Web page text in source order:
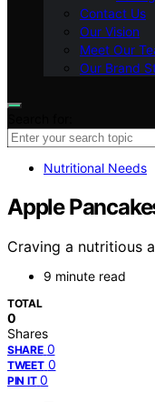
Contact Us
Our Vision
Meet Our
Our Brand
Nutritional Needs
Apple
Craving a nutritious
9 minute read
TOTAL
0
Shares
SHARE 0
TWEET 0
PIN IT 0